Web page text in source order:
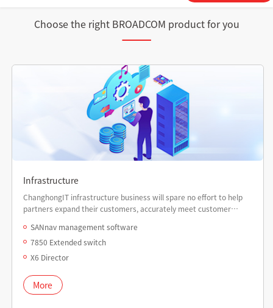
Choose the right BROADCOM product for you
Infrastructure
ChanghongIT infrastructure business will spare no effort to help
partners expand their customers, accurately meet customer
marketing value.
SANnav management software
7850 Extended switch
X6 Director
More